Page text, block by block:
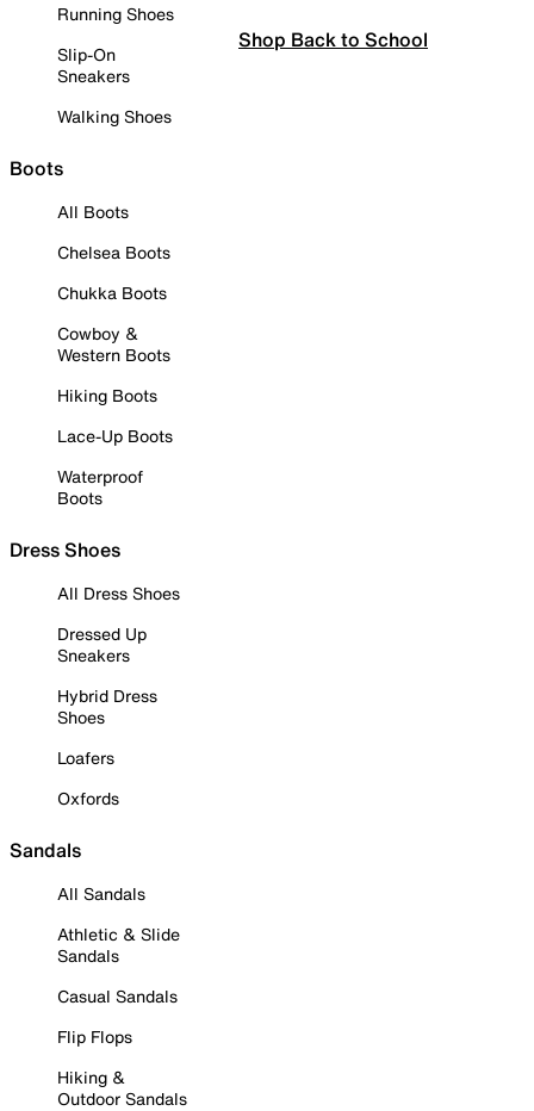
Running Shoes
Slip-On
Sneakers
Walking Shoes
Boots
All Boots
Chelsea Boots
Chukka Boots
Cowboy &
Western Boots
Hiking Boots
Lace-Up Boots
Waterproof
Boots
Dress Shoes
All Dress Shoes
Dressed Up
Sneakers
Hybrid Dress
Shoes
Loafers
Oxfords
Sandals
All Sandals
Athletic & Slide
Sandals
Casual Sandals
Flip Flops
Hiking &
Outdoor Sandals
Shop Back to School